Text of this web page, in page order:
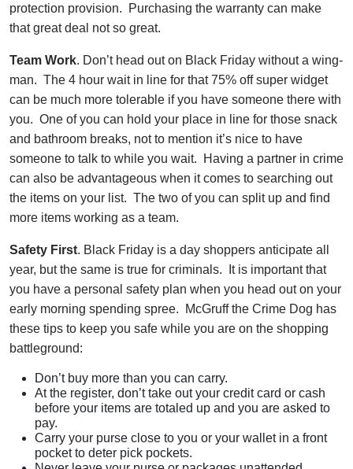
protection provision. Purchasing the warranty can make
that great deal not so great.
Team Work. Don’t head out on Black Friday without a wing-
man. The 4 hour wait in line for that 75% off super widget
can be much more tolerable if you have someone there with
you. One of you can hold your place in line for those snack
and bathroom breaks, not to mention it’s nice to have
someone to talk to while you wait. Having a partner in crime
can also be advantageous when it comes to searching out
the items on your list. The two of you can split up and find
more items working as a team.
Safety First. Black Friday is a day shoppers anticipate all
year, but the same is true for criminals. It is important that
you have a personal safety plan when you head out on your
early morning spending spree. McGruff the Crime Dog has
these tips to keep you safe while you are on the shopping
battleground:
Don’t buy more than you can carry.
At the register, don’t take out your credit card or cash
before your items are totaled up and you are asked to
pay.
Carry your purse close to you or your wallet in a front
pocket to deter pick pockets.